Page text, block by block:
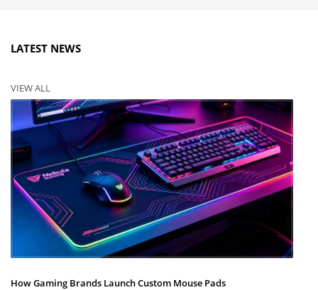
LATEST NEWS
VIEW ALL
How Gaming Brands Launch Custom Mouse Pads